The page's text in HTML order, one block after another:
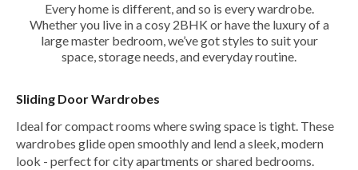
Every home is different, and so is every wardrobe.
Whether you live in a cosy 2BHK or have the luxury of a
large master bedroom, we’ve got styles to suit your
space, storage needs, and everyday routine.
Sliding Door Wardrobes
Ideal for compact rooms where swing space is tight. These
wardrobes glide open smoothly and lend a sleek, modern
look - perfect for city apartments or shared bedrooms.